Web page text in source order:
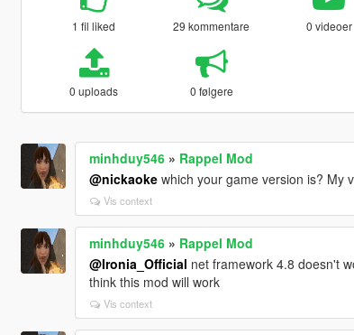
1 fil liked 29 kommentare 0 videoer
0 uploads 0 følgere
minhduy546» Rappel Mod
@nickaokewhich your game version is? My
Vis context
minhduy546» Rappel Mod
@Ironia_Official net framework 4.8 doesn't
think this mod will work
Vis context